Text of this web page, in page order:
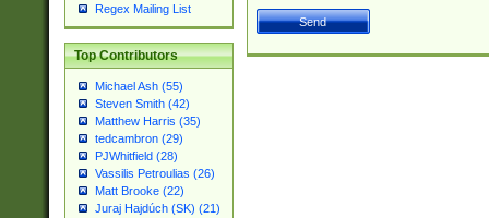
Regex Mailing List
Top Contributors
Michael Ash (55)
Steven Smith (42)
Matthew Harris (35)
tedcambron (29)
PJWhitfield (28)
Vassilis Petroulias (26)
Matt Brooke (22)
Juraj Hajdúch (SK) (21)